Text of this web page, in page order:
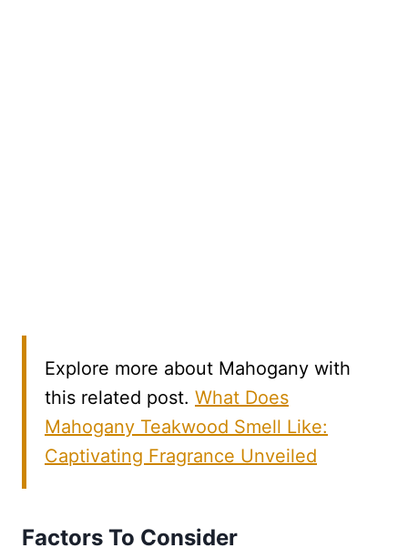
Explore more about Mahogany with
this related post. What Does
Mahogany Teakwood Smell Like:
Captivating Fragrance Unveiled
Factors To Consider